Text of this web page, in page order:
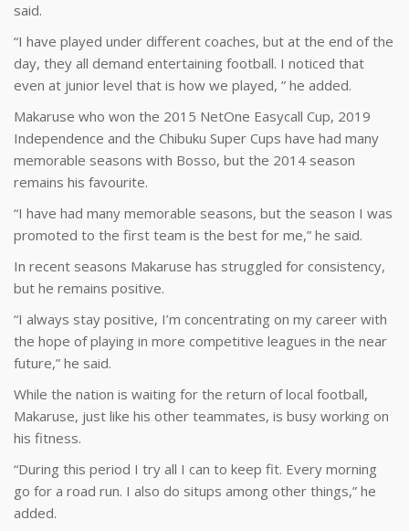
said.
“I have played under different coaches, but at the end of the
day, they all demand entertaining football. I noticed that
even at junior level that is how we played, ” he added.
Makaruse who won the 2015 NetOne Easycall Cup, 2019
Independence and the Chibuku Super Cups have had many
memorable seasons with Bosso, but the 2014 season
remains his favourite.
“I have had many memorable seasons, but the season I was
promoted to the first team is the best for me,” he said.
In recent seasons Makaruse has struggled for consistency,
but he remains positive.
“I always stay positive, I’m concentrating on my career with
the hope of playing in more competitive leagues in the near
future,” he said.
While the nation is waiting for the return of local football,
Makaruse, just like his other teammates, is busy working on
his fitness.
“During this period I try all I can to keep fit. Every morning
go for a road run. I also do situps among other things,” he
added.